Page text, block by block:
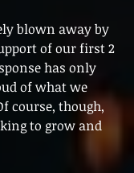
blown away by
of our first 2
has only
of what we
course, though,
to grow and